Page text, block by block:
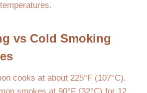
vs Cold Smoking
cooks at about 225°F (107°C).